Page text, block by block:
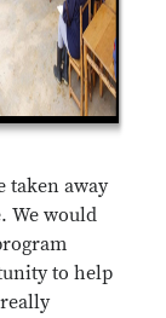
taken away
We would
to help